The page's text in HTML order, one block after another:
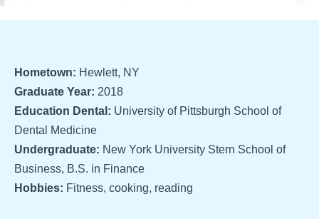
Hometown: Hewlett, NY
Graduate Year: 2018
Education Dental: University of Pittsburgh School of
Dental Medicine
Undergraduate: New York University Stern School of
Business, B.S. in Finance
Hobbies: Fitness, cooking, reading